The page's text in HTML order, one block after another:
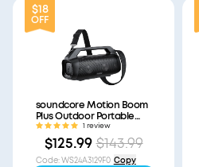
$18
OFF
soundcore Motion Boom
Plus Outdoor Portable
Speaker (Refurbished)
1 review
$125.99 $143.99
Code:WS24A3129F0 Copy